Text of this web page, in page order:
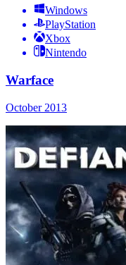
Windows
PlayStation
Xbox
Nintendo
Warface
October 2013